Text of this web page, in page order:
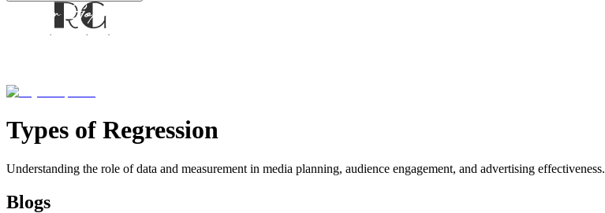
Types of Regression
Understanding the role of data and measurement in media planning, audience engagement, and advertising effectiveness.
Blogs